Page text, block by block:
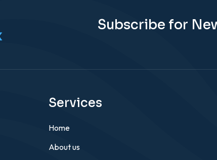
Subscribe for
Services
Home
About us